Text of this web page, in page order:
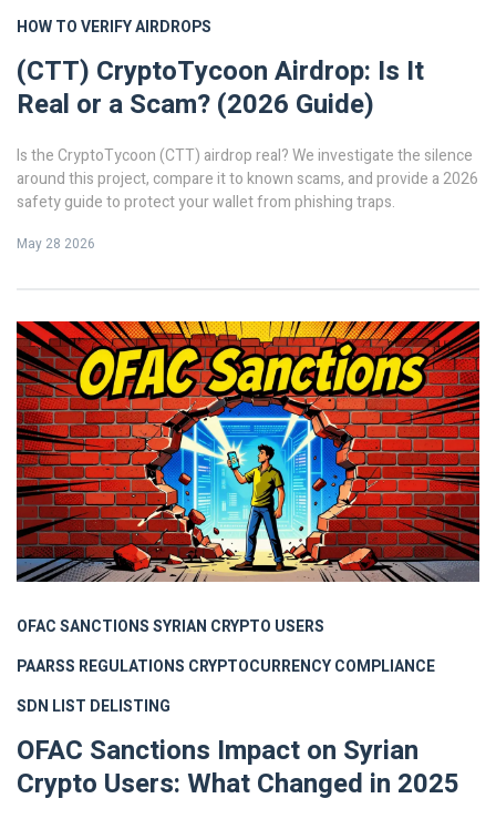
HOW TO VERIFY AIRDROPS
(CTT) CryptoTycoon Airdrop: Is It
Real or a Scam? (2026 Guide)
Is the CryptoTycoon (CTT) airdrop real? We investigate the silence
around this project, compare it to known scams, and provide a 2026
safety guide to protect your wallet from phishing traps.
May 28 2026
OFAC SANCTIONSSYRIAN CRYPTO USERS
PAARSS REGULATIONS CRYPTOCURRENCY COMPLIANCE
SDN LIST DELISTING
OFAC Sanctions Impact on Syrian
Crypto Users: What Changed in 2025